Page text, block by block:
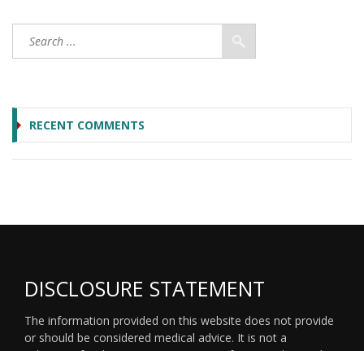
RECENT COMMENTS
DISCLOSURE STATEMENT
The information provided on this website does not provide
or should be considered medical advice. It is not a